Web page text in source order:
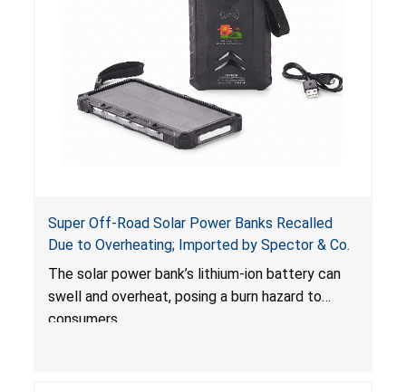
Super Off-Road Solar Power Banks Recalled
Due to Overheating; Imported by Spector & Co.
The solar power bank’s lithium-ion battery can
swell and overheat, posing a burn hazard to
consumers.